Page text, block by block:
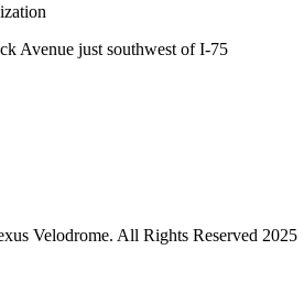
Avenue just southwest of I-75
Velodrome. All Rights Reserved 2025